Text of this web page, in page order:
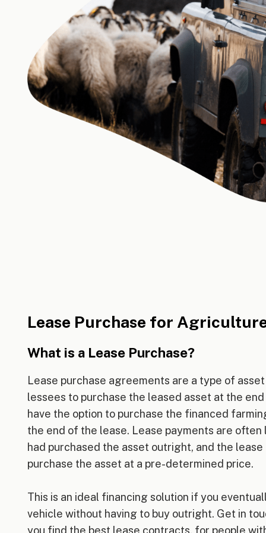
Lease Purchase for
What is a Lease Purchase?
Lease purchase agreements are a type of
lessees to purchase the leased asset at the
have the option to purchase the financed
the end of the lease. Lease payments are
had purchased the asset outright, and the
purchase the asset at a pre-determined price.
This is an ideal financing solution if you
vehicle without having to buy outright. Get in
you find the best lease contracts, for people